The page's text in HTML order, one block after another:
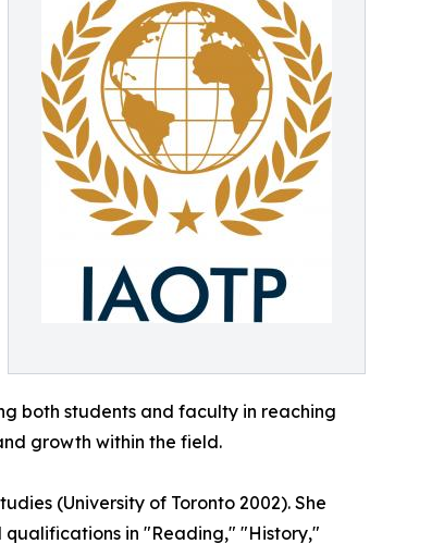
both students and faculty in reaching
growth within the field.
(University of Toronto 2002). She
in "Reading," "History,"